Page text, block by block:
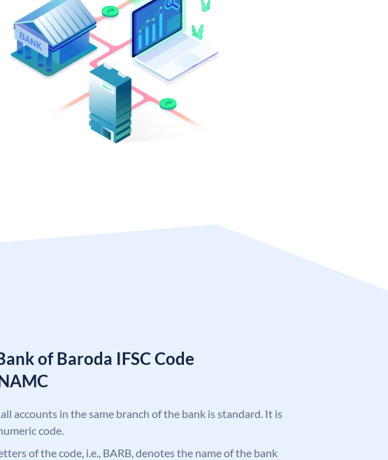
of Baroda IFSC Code
accounts in the same branch of the bank is standard. It is
code.
of the code, i.e., BARB, denotes the name of the bank